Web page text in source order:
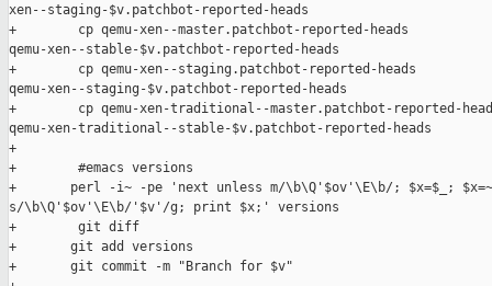
xen--staging-$v.patchbot-reported-heads
+        cp qemu-xen--master.patchbot-reported-heads
qemu-xen--stable-$v.patchbot-reported-heads
+        cp qemu-xen--staging.patchbot-reported-heads
qemu-xen--staging-$v.patchbot-reported-heads
+        cp qemu-xen-traditional--master.patchbot-reported-
qemu-xen-traditional--stable-$v.patchbot-reported-heads
+
+        #emacs versions
+       perl -i~ -pe 'next unless m/\b\Q'$ov'\E\b/; $x=$_;
s/\b\Q'$ov'\E\b/'$v'/g; print $x;' versions
+        git diff
+       git add versions
+       git commit -m "Branch for $v"